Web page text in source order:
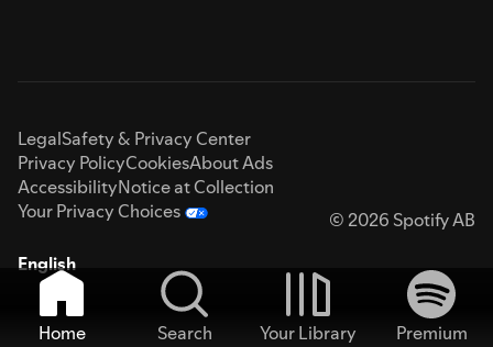
LegalSafety & Privacy Center
Privacy PolicyCookiesAbout Ads
AccessibilityNotice at Collection
Your Privacy Choices
© 2026 Spotify AB
English
Home Search Your Library
Premium